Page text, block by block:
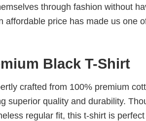
through fashion without
price has made us one
Black T-Shirt
crafted from 100% premium
superior quality and durability.
regular fit, this t-shirt is